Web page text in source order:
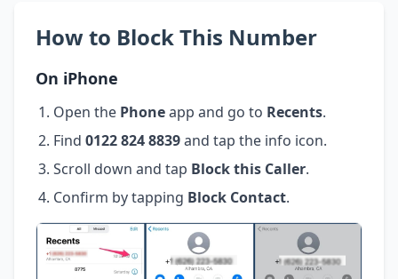
How to Block This Number
On iPhone
Open the Phoneapp and go to Recents.
Find 0122 824 8839and tap the info icon.
Scroll down and tap Block this Caller.
Confirm by tapping Block Contact.